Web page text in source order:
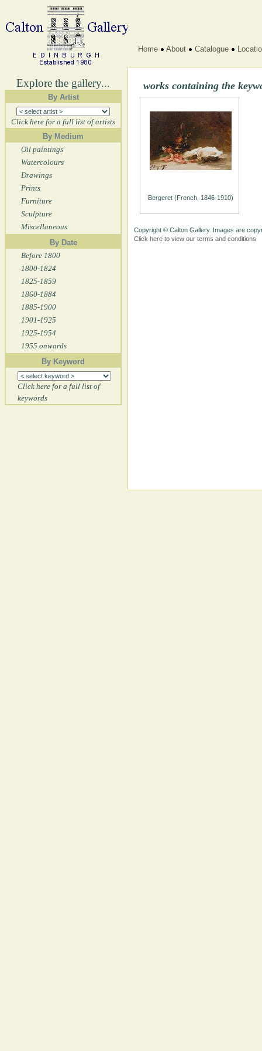
Explore the gallery...
By Artist
Click here for a full list of artists
By Medium
Oil paintings
Watercolours
Drawings
Prints
Furniture
Sculpture
Miscellaneous
By Date
Before 1800
1800-1824
1825-1859
1860-1884
1885-1900
1901-1925
1925-1954
1955 onwards
By Keyword
Click here for a full list of
keywords
Home About Catalogue
works containing the
Bergeret (French, 1846-1910)
Copyright © Calton Gallery. Images are
Click here to view our terms and conditions